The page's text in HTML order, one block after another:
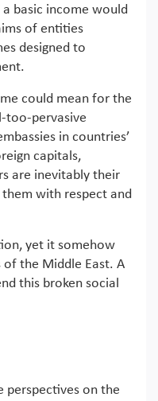
basic income would
of entities
designed to
could mean for the
too-pervasive
in countries’
capitals,
are inevitably their
with respect and
yet it somehow
of the Middle East. A
this broken social
perspectives on the